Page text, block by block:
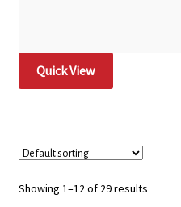
Quick View
Showing 1–12 of 29 results